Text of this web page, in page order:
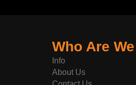
Who Are We
Info
About Us